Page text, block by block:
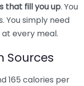
that fill you up. You
You simply need
every meal.
Sources
165 calories per